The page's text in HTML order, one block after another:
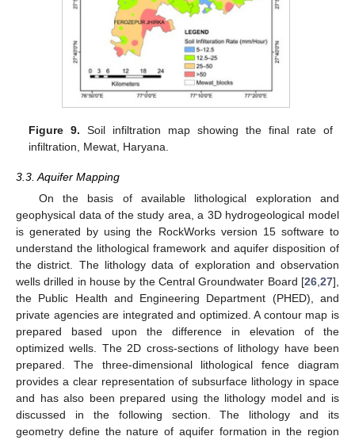
Figure 9. Soil infiltration map showing the final rate of
infiltration, Mewat, Haryana.
3.3. Aquifer Mapping
On the basis of available lithological exploration and
geophysical data of the study area, a 3D hydrogeological model
is generated by using the RockWorks version 15 software to
understand the lithological framework and aquifer disposition of
the district. The lithology data of exploration and observation
wells drilled in house by the Central Groundwater Board [26 27],
the Public Health and Engineering Department (PHED), and
private agencies are integrated and optimized. A contour map is
prepared based upon the difference in elevation of the
optimized wells. The 2D cross-sections of lithology have been
prepared. The three-dimensional lithological fence diagram
provides a clear representation of subsurface lithology in space
and has also been prepared using the lithology model and is
discussed in the following section. The lithology and its
geometry define the nature of aquifer formation in the region